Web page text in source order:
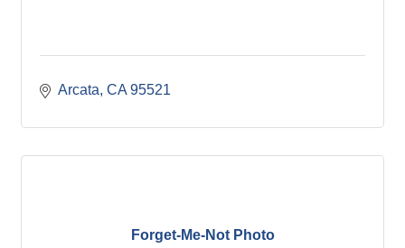
Arcata CA 95521
Forget-Me-Not Photo